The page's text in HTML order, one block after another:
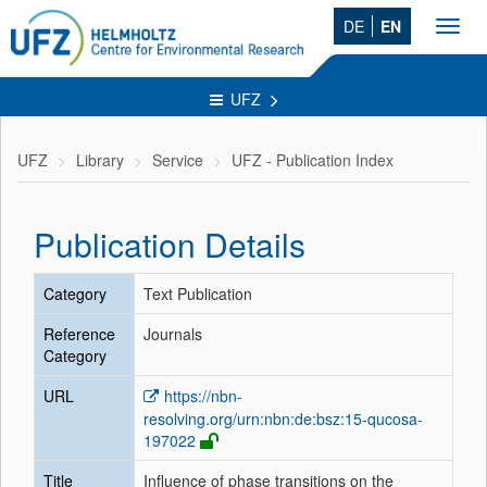
DE EN
UFZ
UFZ Library Service UFZ - Publication Index
Publication Details
Category
Text Publication
Reference
Category
Journals
URL
https://nbn-
resolving.org/urn:nbn:de:bsz:15-qucosa-
197022
Title
Influence of phase transitions on the